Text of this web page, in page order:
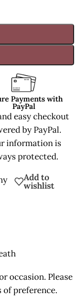
Payments with
PayPal
easy checkout
by PayPal.
information is
protected.
Add to
wishlist
occasion. Please
of preference.